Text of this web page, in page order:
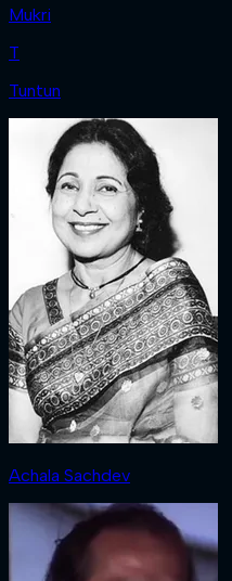
Mukri
T
Tuntun
Achala Sachdev